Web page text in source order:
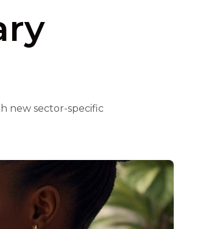
new sector-specific